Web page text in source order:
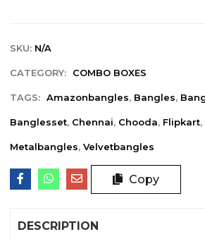
SKU: N/A
CATEGORY: COMBO BOXES
TAGS: Amazonbangles, Bangles,
Banglesset, Chennai, Chooda, Flipkart,
Metalbangles,Velvetbangles
Copy
DESCRIPTION